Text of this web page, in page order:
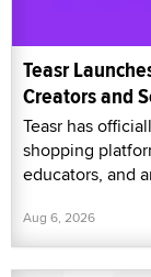
Teasr
Creators and
Teasr has
shopping
educators, and
Aug 6, 2026